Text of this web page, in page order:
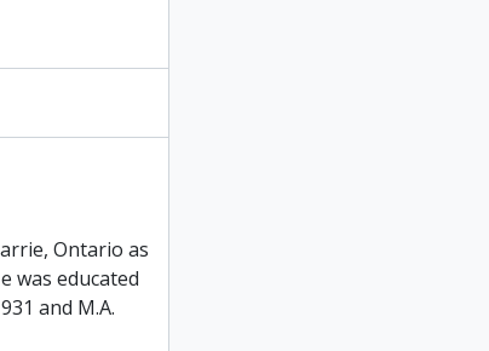
Ontario as
was educated
and M.A.